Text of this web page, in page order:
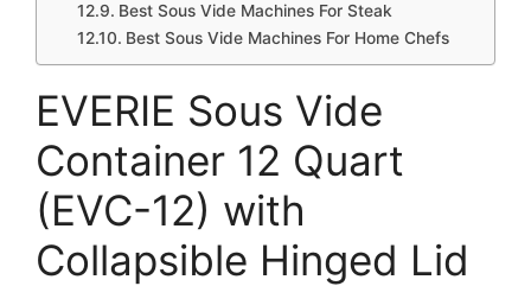
Best Sous Vide Machines For Steak
Best Sous Vide Machines For Home Chefs
EVERIE Sous Vide
Container 12 Quart
(EVC-12) with
Collapsible Hinged Lid